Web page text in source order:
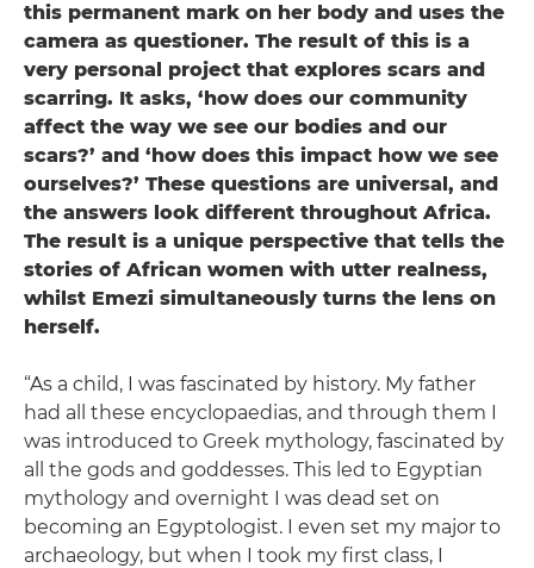
this permanent mark on her body and uses the
camera as questioner. The result of this is a
very personal project that explores scars and
scarring. It asks, ‘how does our community
affect the way we see our bodies and our
scars?’ and ‘how does this impact how we see
ourselves?’ These questions are universal, and
the answers look different throughout Africa.
The result is a unique perspective that tells the
stories of African women with utter realness,
whilst Emezi simultaneously turns the lens on
herself.
“As a child, I was fascinated by history. My father
had all these encyclopaedias, and through them I
was introduced to Greek mythology, fascinated by
all the gods and goddesses. This led to Egyptian
mythology and overnight I was dead set on
becoming an Egyptologist. I even set my major to
archaeology, but when I took my first class, I